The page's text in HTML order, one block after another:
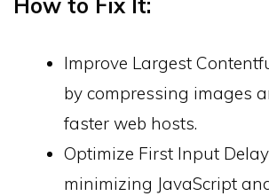
Improve Largest
by compressing images
faster web hosts.
Optimize First Input
minimizing JavaScript